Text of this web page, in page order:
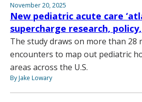
November 20, 2025
New pediatric acute care
supercharge research,
The study draws on more than 28
encounters to map out pediatric
areas across the U.S.
By Jake Lowary